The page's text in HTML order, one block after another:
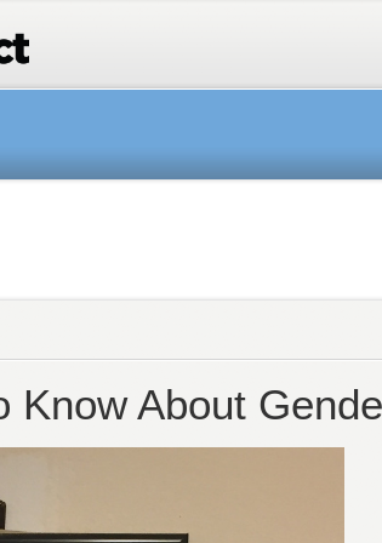
Know About